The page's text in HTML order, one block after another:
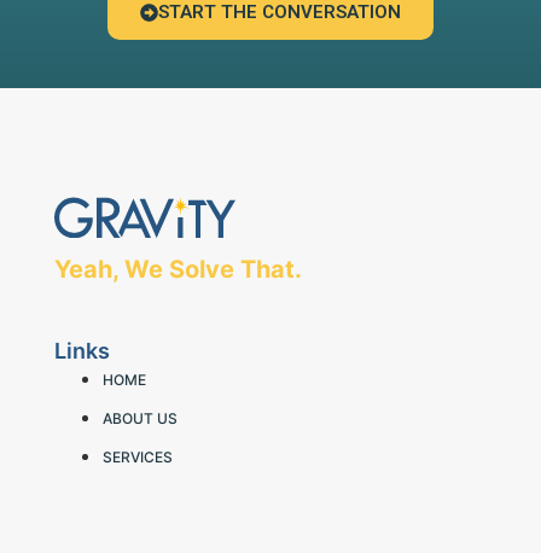
START THE CONVERSATION
Yeah, We Solve That.
Links
HOME
ABOUT US
SERVICES